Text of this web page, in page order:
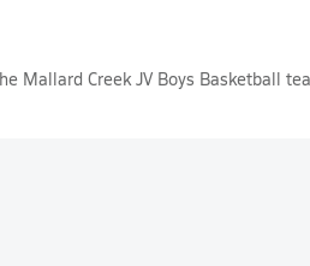
Mallard Creek JV Boys Basketball